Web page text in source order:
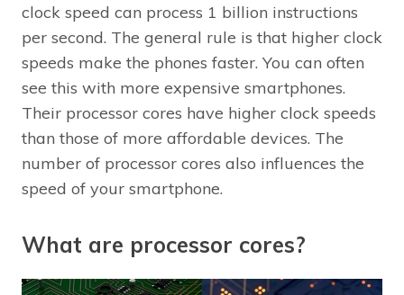
clock speed can process 1 billion instructions
per second. The general rule is that higher clock
speeds make the phones faster. You can often
see this with more expensive smartphones.
Their processor cores have higher clock speeds
than those of more affordable devices. The
number of processor cores also influences the
speed of your smartphone.
What are processor cores?